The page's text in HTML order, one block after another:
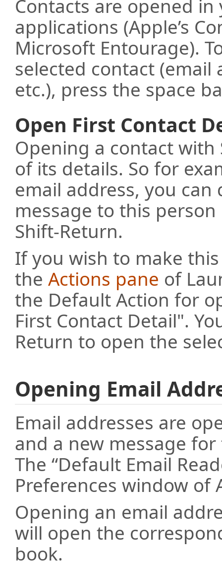
Contacts are opened
applications (Apple’s
Microsoft Entourage).
selected contact (email
etc.), press the space
Open First Contact
Opening a contact
of its details. So for
email address, you can
message to this
Shift-Return.
If you wish to make
the Actions pane of
the Default Action for
First Contact Detail".
Return to open the
Opening Email
Email addresses are
and a new message
The “Default Email
Preferences window of
Opening an email
will open the
book.